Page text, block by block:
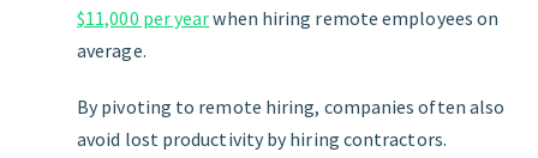
$11,000 per yearwhen hiring remote employees on
average.
By pivoting to remote hiring, companies often also
avoid lost productivity by hiring contractors.